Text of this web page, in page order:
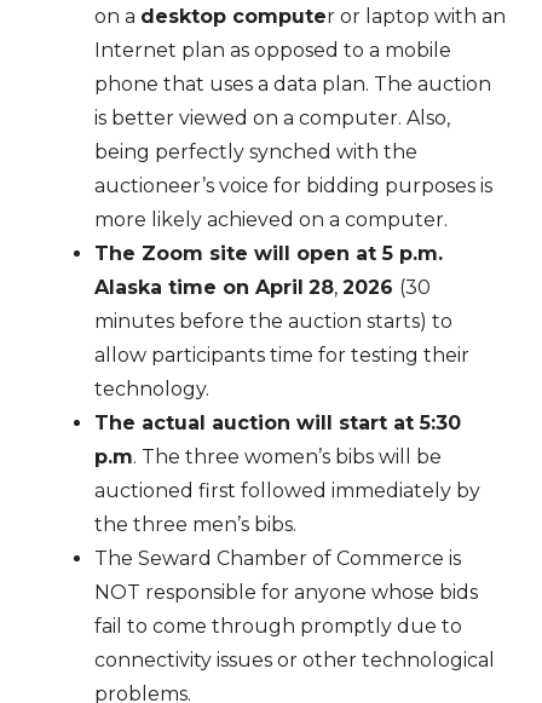
on a desktop computer or laptop with an
Internet plan as opposed to a mobile
phone that uses a data plan. The auction
is better viewed on a computer. Also,
being perfectly synched with the
auctioneer’s voice for bidding purposes is
more likely achieved on a computer.
The Zoom site will open at 5 p.m.
Alaska time on April 28, 2026 (30
minutes before the auction starts) to
allow participants time for testing their
technology.
The actual auction will start at 5:30
p.m. The three women’s bibs will be
auctioned first followed immediately by
the three men’s bibs.
The Seward Chamber of Commerce is
NOT responsible for anyone whose bids
fail to come through promptly due to
connectivity issues or other technological
problems.